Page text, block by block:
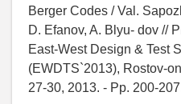
Berger Codes / Val.
D. Efanov, A. Blyu- dov //
East-West Design & Test
(EWDTS`2013), Rostov-
27-30, 2013. - Pp. 200-